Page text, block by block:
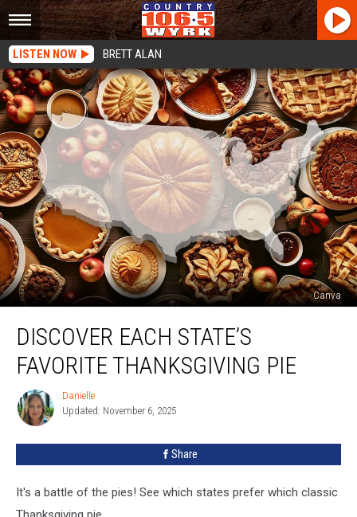
LISTEN NOW BRETT ALAN
Canva
Each
State’s
Favorite
DISCOVER EACH STATE’S
FAVORITE THANKSGIVING PIE
Danielle
Danielle
Updated: November 6, 2025
Share
It's a battle of the pies! See which states prefer which classic